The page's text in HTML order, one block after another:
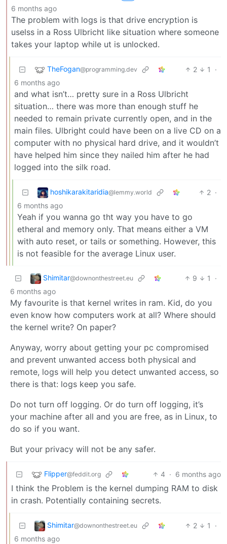
6 months ago
The problem with logs is that drive encryption is
uselss in a Ross Ulbricht like situation where someone
takes your laptop while ut is unlocked.
TheFogan@programming.dev 2 1
·
6 months ago
and what isn’t… pretty sure in a Ross Ulbricht
situation… there was more than enough stuff he
needed to remain private currently open, and in the
main files. Ulbright could have been on a live CD on a
computer with no physical hard drive, and it wouldn’t
have helped him since they nailed him after he had
logged into the silk road.
hoshikarakitaridia@lemmy.world 2 ·
6 months ago
Yeah if you wanna go tht way you have to go
etheral and memory only. That means either a VM
with auto reset, or tails or something. However, this
is not feasible for the average Linux user.
Shimitar@downonthestreet.eu 9 1
·
6 months ago
My favourite is that kernel writes in ram. Kid, do you
even know how computers work at all? Where should
the kernel write? On paper?
Anyway, worry about getting your pc compromised
and prevent unwanted access both physical and
remote, logs will help you detect unwanted access, so
there is that: logs keep you safe.
Do not turn off logging. Or do turn off logging, it’s
your machine after all and you are free, as in Linux, to
do so if you want.
But your privacy will not be any safer.
Flipper@feddit.org 4 · 6 months ago
I think the Problem is the kernel dumping RAM to disk
in crash. Potentially containing secrets.
Shimitar@downonthestreet.eu 2 1
·
6 months ago